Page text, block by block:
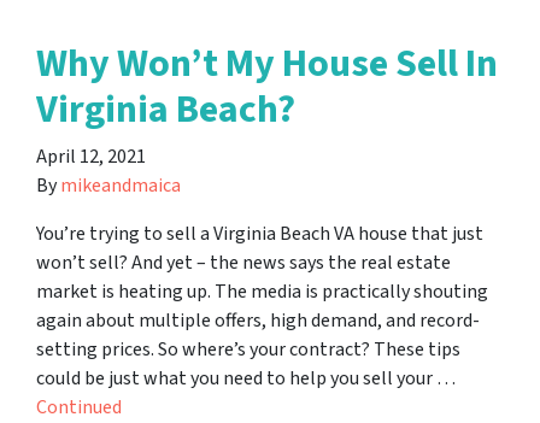
Why Won’t My House Sell In
Virginia Beach?
April 12, 2021
Bymikeandmaica
You’re trying to sell a Virginia Beach VA house that just
won’t sell? And yet – the news says the real estate
market is heating up. The media is practically shouting
again about multiple offers, high demand, and record-
setting prices. So where’s your contract? These tips
could be just what you need to help you sell your …
Continued